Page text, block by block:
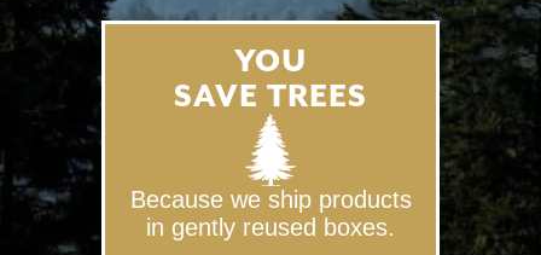
YOU
SAVE TREES
Because we ship products
in gently reused boxes.